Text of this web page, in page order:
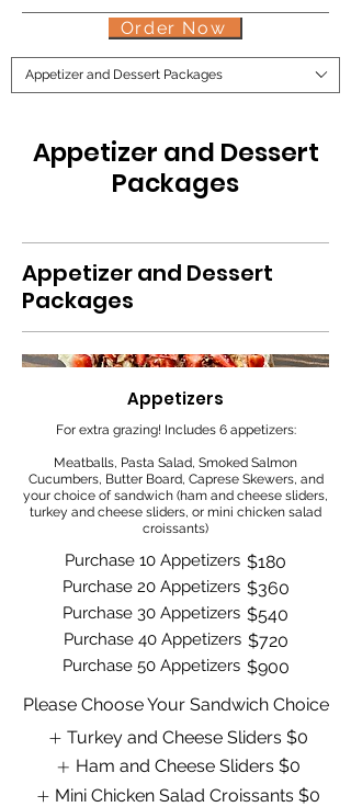
Appetizer and Dessert Packages
Appetizer and Dessert
Packages
Appetizer and Dessert
Packages
Appetizers
For extra grazing! Includes 6 appetizers:
Meatballs, Pasta Salad, Smoked Salmon
Cucumbers, Butter Board, Caprese Skewers, and
your choice of sandwich (ham and cheese sliders,
turkey and cheese sliders, or mini chicken salad
croissants)
Purchase 10 Appetizers $180
Purchase 20 Appetizers $360
Purchase 30 Appetizers $540
Purchase 40 Appetizers $720
Purchase 50 Appetizers $900
Please Choose Your Sandwich Choice
Turkey and Cheese Sliders $0
Ham and Cheese Sliders $0
Mini Chicken Salad Croissants $0
Order Now